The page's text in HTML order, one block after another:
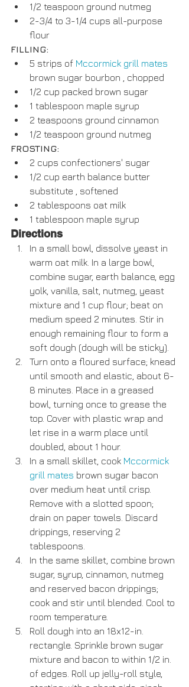
1/2 teaspoon ground nutmeg
2-3/4 to 3-1/4 cups all-purpose
flour
FILLING:
5 strips of Mccormick grill mates
brown sugar bourbon , chopped
1/2 cup packed brown sugar
1 tablespoon maple syrup
2 teaspoons ground cinnamon
1/2 teaspoon ground nutmeg
FROSTING:
2 cups confectioners' sugar
1/2 cup earth balance butter
substitute , softened
2 tablespoons oat milk
1 tablespoon maple syrup
Directions
In a small bowl, dissolve yeast in
warm oat milk. In a large bowl,
combine sugar, earth balance, egg
yolk, vanilla, salt, nutmeg, yeast
mixture and 1 cup flour; beat on
medium speed 2 minutes. Stir in
enough remaining flour to form a
soft dough (dough will be sticky).
Turn onto a floured surface; knead
until smooth and elastic, about 6-
8 minutes. Place in a greased
bowl, turning once to grease the
top. Cover with plastic wrap and
let rise in a warm place until
doubled, about 1 hour.
In a small skillet, cook Mccormick
grill mates brown sugar bacon
over medium heat until crisp.
Remove with a slotted spoon;
drain on paper towels. Discard
drippings, reserving 2
tablespoons.
In the same skillet, combine brown
sugar, syrup, cinnamon, nutmeg
and reserved bacon drippings;
cook and stir until blended. Cool to
room temperature.
Roll dough into an 18x12-in.
rectangle. Sprinkle brown sugar
mixture and bacon to within 1/2 in.
of edges. Roll up jelly-roll style,